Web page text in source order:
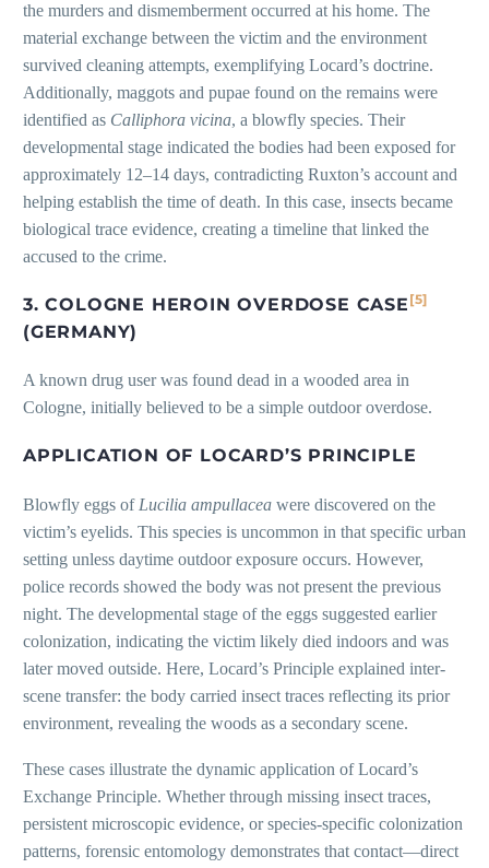
the murders and dismemberment occurred at his home. The
material exchange between the victim and the environment
survived cleaning attempts, exemplifying Locard’s doctrine.
Additionally, maggots and pupae found on the remains were
identified as Calliphora vicina, a blowfly species. Their
developmental stage indicated the bodies had been exposed for
approximately 12–14 days, contradicting Ruxton’s account and
helping establish the time of death. In this case, insects became
biological trace evidence, creating a timeline that linked the
accused to the crime.
3. COLOGNE HEROIN OVERDOSE CASE [5]
(GERMANY)
A known drug user was found dead in a wooded area in
Cologne, initially believed to be a simple outdoor overdose.
APPLICATION OF LOCARD’S PRINCIPLE
Blowfly eggs of Lucilia ampullacea were discovered on the
victim’s eyelids. This species is uncommon in that specific urban
setting unless daytime outdoor exposure occurs. However,
police records showed the body was not present the previous
night. The developmental stage of the eggs suggested earlier
colonization, indicating the victim likely died indoors and was
later moved outside. Here, Locard’s Principle explained inter-
scene transfer: the body carried insect traces reflecting its prior
environment, revealing the woods as a secondary scene.
These cases illustrate the dynamic application of Locard’s
Exchange Principle. Whether through missing insect traces,
persistent microscopic evidence, or species-specific colonization
patterns, forensic entomology demonstrates that contact—direct